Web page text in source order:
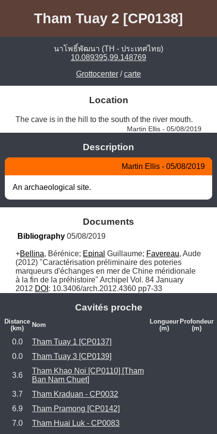
Tham Tuay 2 [CP0138]
นาโพธิ์พัฒนา (TH - ประเทศไทย)
10.089395,99.148769
Grottocenter /carte
Location
The cave is in the hill to the south of the river mouth.
Martin Ellis - 05/08/2019
Description
Martin Ellis - 05/08/2019
An archaeological site.
Documents
Bibliography 05/08/2019
+Bellina, Bérénice; Epinal Guillaume; Favereau, Aude
(2012) "Caractérisation préliminaire des poteries
marqueurs d'échanges en mer de Chine méridionale
à la fin de la préhistoire" Archipel Vol. 84 January
2012 DOI : 10.3406/arch.2012.4360 pp7-33
Cavités proche
Distance
(km)
Nom
Longueur
(m)
Profondeur
(m)
0.0
Tham Tuay 1 [CP0137]
0.0
Tham Tuay 3 [CP0139]
3.6
Tham Khao Noi [CP0110] [Tham
Ban Nam Chuet]
3.7
Tham Kraduan - CP0032
6.9
Tham Pramong [CP0142]
7.0
Tham Huai Luk - CP0083